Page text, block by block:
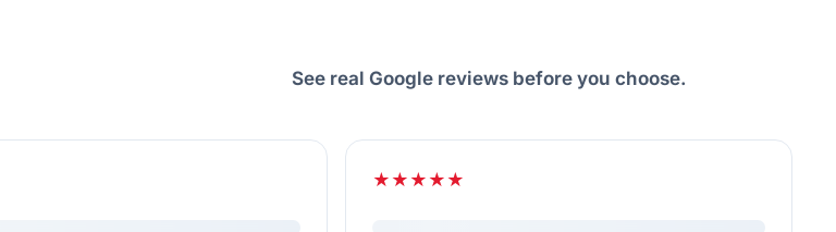
See real Google reviews before you choose.
★★★★★